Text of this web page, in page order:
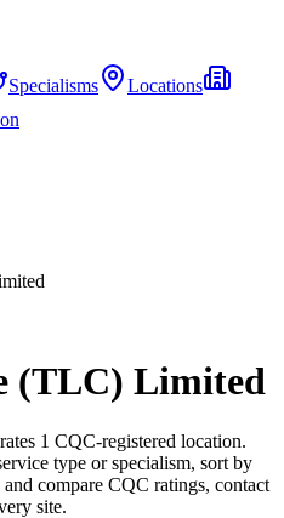
Specialisms
Locations
(TLC) Limited
1 CQC-registered location.
type or specialism, sort by
compare CQC ratings, contact
site.